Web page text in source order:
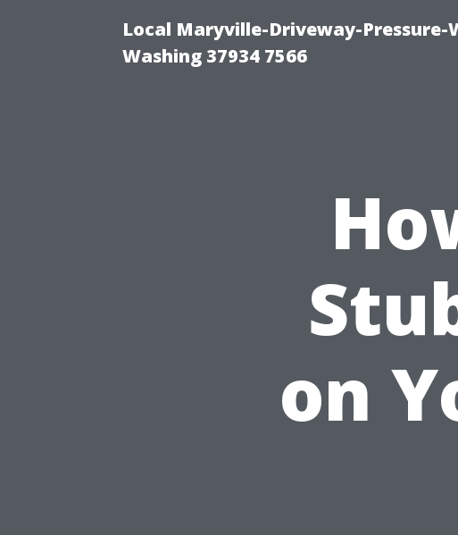
Local Maryville-Driveway-Pressure-
Washing 37934 7566
on